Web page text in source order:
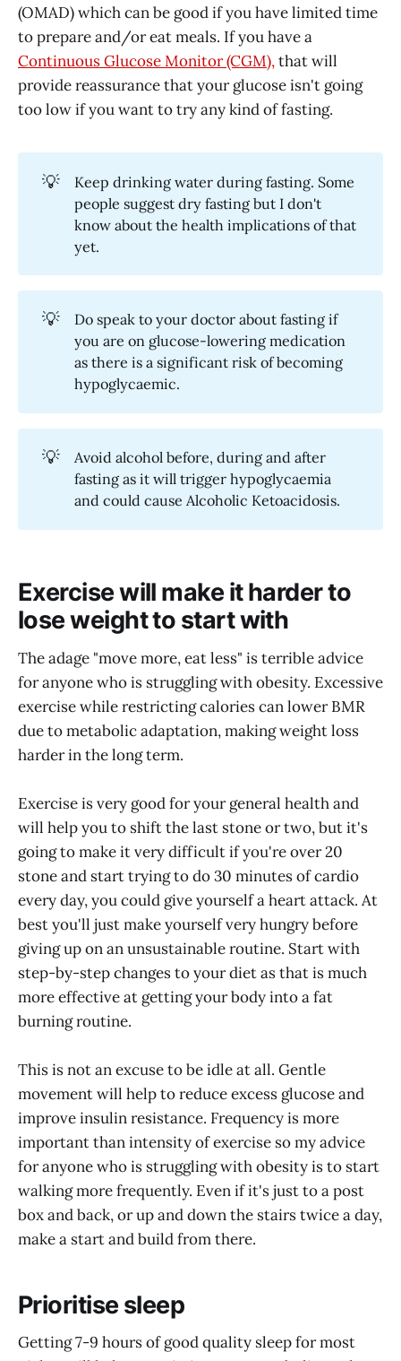
(OMAD) which can be good if you have limited time
to prepare and/or eat meals. If you have a
Continuous Glucose Monitor (CGM),that will
provide reassurance that your glucose isn't going
too low if you want to try any kind of fasting.
💡
Keep drinking water during fasting. Some
people suggest dry fasting but I don't
know about the health implications of that
yet.
💡
Do speak to your doctor about fasting if
you are on glucose-lowering medication
as there is a significant risk of becoming
hypoglycaemic.
💡
Avoid alcohol before, during and after
fasting as it will trigger hypoglycaemia
and could cause Alcoholic Ketoacidosis.
Exercise will make it harder to
lose weight to start with
The adage "move more, eat less" is terrible advice
for anyone who is struggling with obesity. Excessive
exercise while restricting calories can lower BMR
due to metabolic adaptation, making weight loss
harder in the long term.
Exercise is very good for your general health and
will help you to shift the last stone or two, but it's
going to make it very difficult if you're over 20
stone and start trying to do 30 minutes of cardio
every day, you could give yourself a heart attack. At
best you'll just make yourself very hungry before
giving up on an unsustainable routine. Start with
step-by-step changes to your diet as that is much
more effective at getting your body into a fat
burning routine.
This is not an excuse to be idle at all. Gentle
movement will help to reduce excess glucose and
improve insulin resistance. Frequency is more
important than intensity of exercise so my advice
for anyone who is struggling with obesity is to start
walking more frequently. Even if it's just to a post
box and back, or up and down the stairs twice a day,
make a start and build from there.
Prioritise sleep
Getting 7-9 hours of good quality sleep for most